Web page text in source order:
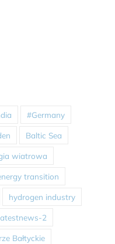
#Germany
Baltic Sea
wiatrowa
transition
hydrogen industry
2
Bałtyckie